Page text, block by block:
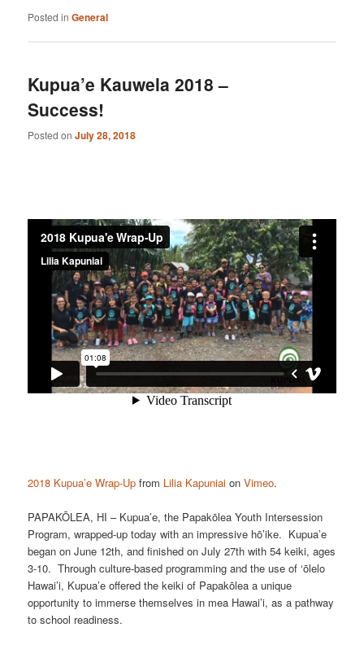
Posted in General
Kupua’e Kauwela 2018 –
Success!
Posted onJuly 28, 2018
2018 Kupua’e Wrap-Up from Lilia Kapuniai onVimeo.
PAPAKŌLEA, HI – Kupua’e, the Papakōlea Youth Intersession
Program, wrapped-up today with an impressive hō’ike. Kupua’e
began on June 12th, and finished on July 27th with 54 keiki, ages
3-10. Through culture-based programming and the use of ‘ōlelo
Hawai’i, Kupua’e offered the keiki of Papakōlea a unique
opportunity to immerse themselves in mea Hawai’i, as a pathway
to school readiness.